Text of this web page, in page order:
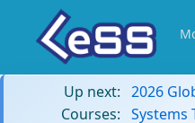
Up next: 2026
Courses: Systems